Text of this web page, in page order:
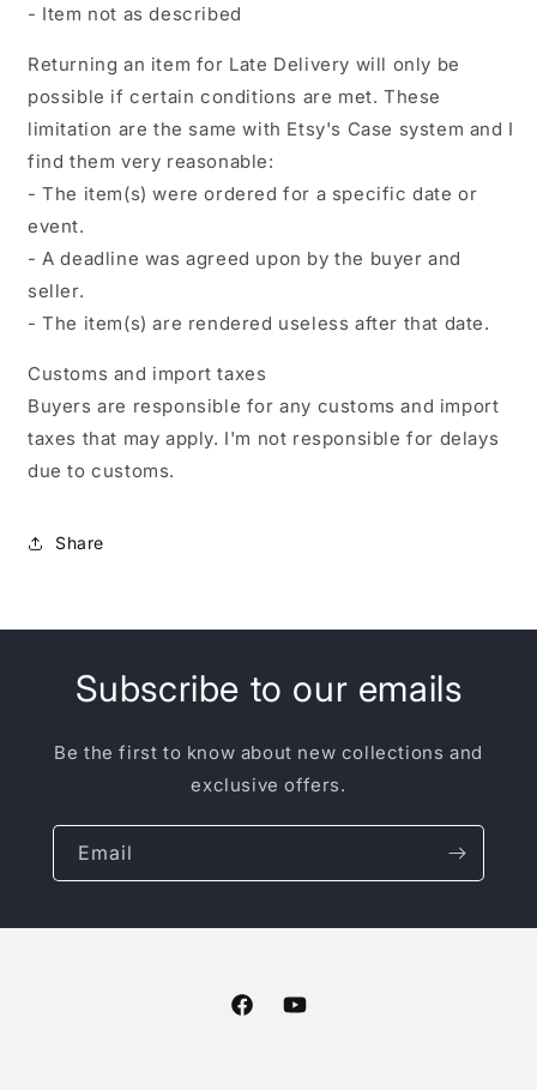
- Item not as described
Returning an item for Late Delivery will only be
possible if certain conditions are met. These
limitation are the same with Etsy's Case system and I
find them very reasonable:
- The item(s) were ordered for a specific date or
event.
- A deadline was agreed upon by the buyer and
seller.
- The item(s) are rendered useless after that date.
Customs and import taxes
Buyers are responsible for any customs and import
taxes that may apply. I'm not responsible for delays
due to customs.
Share
Subscribe to our emails
Be the first to know about new collections and
exclusive offers.
Email
FacebookYouTube